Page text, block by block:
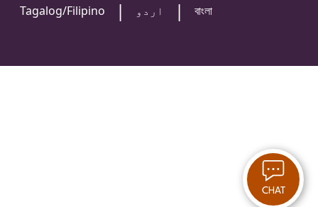
Tagalog/Filipino
اردو বাংলা
CHAT